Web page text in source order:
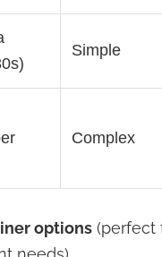
Simple
Complex
options (perfect